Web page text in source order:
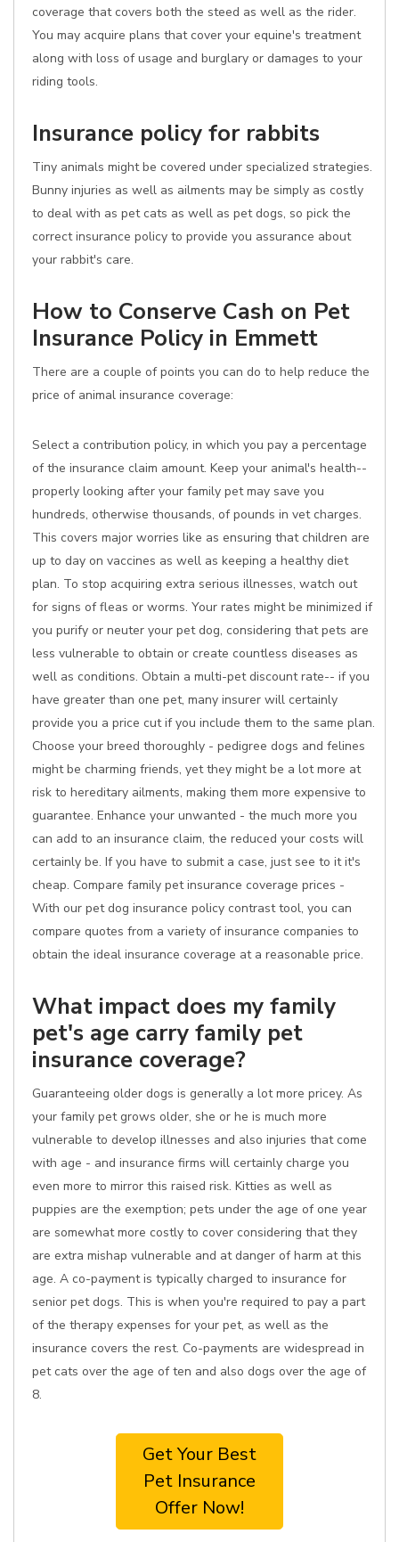
coverage that covers both the steed as well as the rider.
You may acquire plans that cover your equine's treatment
along with loss of usage and burglary or damages to your
riding tools.
Insurance policy for rabbits
Tiny animals might be covered under specialized strategies.
Bunny injuries as well as ailments may be simply as costly
to deal with as pet cats as well as pet dogs, so pick the
correct insurance policy to provide you assurance about
your rabbit's care.
How to Conserve Cash on Pet
Insurance Policy in Emmett
There are a couple of points you can do to help reduce the
price of animal insurance coverage:
Select a contribution policy, in which you pay a percentage
of the insurance claim amount. Keep your animal's health--
properly looking after your family pet may save you
hundreds, otherwise thousands, of pounds in vet charges.
This covers major worries like as ensuring that children are
up to day on vaccines as well as keeping a healthy diet
plan. To stop acquiring extra serious illnesses, watch out
for signs of fleas or worms. Your rates might be minimized if
you purify or neuter your pet dog, considering that pets are
less vulnerable to obtain or create countless diseases as
well as conditions. Obtain a multi-pet discount rate-- if you
have greater than one pet, many insurer will certainly
provide you a price cut if you include them to the same plan.
Choose your breed thoroughly - pedigree dogs and felines
might be charming friends, yet they might be a lot more at
risk to hereditary ailments, making them more expensive to
guarantee. Enhance your unwanted - the much more you
can add to an insurance claim, the reduced your costs will
certainly be. If you have to submit a case, just see to it it's
cheap. Compare family pet insurance coverage prices -
With our pet dog insurance policy contrast tool, you can
compare quotes from a variety of insurance companies to
obtain the ideal insurance coverage at a reasonable price.
What impact does my family
pet's age carry family pet
insurance coverage?
Guaranteeing older dogs is generally a lot more pricey. As
your family pet grows older, she or he is much more
vulnerable to develop illnesses and also injuries that come
with age - and insurance firms will certainly charge you
even more to mirror this raised risk. Kitties as well as
puppies are the exemption; pets under the age of one year
are somewhat more costly to cover considering that they
are extra mishap vulnerable and at danger of harm at this
age. A co-payment is typically charged to insurance for
senior pet dogs. This is when you're required to pay a part
of the therapy expenses for your pet, as well as the
insurance covers the rest. Co-payments are widespread in
pet cats over the age of ten and also dogs over the age of
8.
Get Your Best
Pet Insurance
Offer Now!